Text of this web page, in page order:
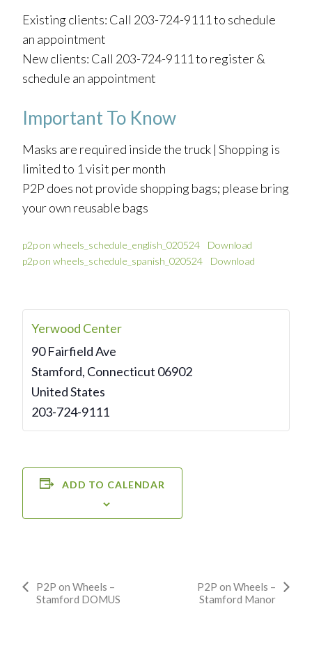
Existing clients: Call 203-724-9111 to schedule
an appointment
New clients: Call 203-724-9111 to register &
schedule an appointment
Important To Know
Masks are required inside the truck | Shopping is
limited to 1 visit per month
P2P does not provide shopping bags; please bring
your own reusable bags
p2p on wheels_schedule_english_020524
Download
p2p on wheels_schedule_spanish_020524
Download
Yerwood Center
90 Fairfield Ave
Stamford, Connecticut 06902
United States
203-724-9111
ADD TO CALENDAR
Event
Navigation
P2P on Wheels –
Stamford DOMUS
P2P on Wheels –
Stamford Manor